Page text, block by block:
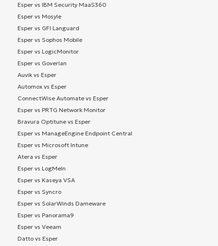
Esper vs IBM Security MaaS360
Esper vs Mosyle
Esper vs GFI Languard
Esper vs Sophos Mobile
Esper vs LogicMonitor
Esper vs Goverlan
Auvik vs Esper
Automox vs Esper
ConnectWise Automate vs Esper
Esper vs PRTG Network Monitor
Bravura Optitune vs Esper
Esper vs ManageEngine Endpoint Central
Esper vs Microsoft Intune
Atera vs Esper
Esper vs LogMeIn
Esper vs Kaseya VSA
Esper vs Syncro
Esper vs SolarWinds Dameware
Esper vs Panorama9
Esper vs Veeam
Datto vs Esper